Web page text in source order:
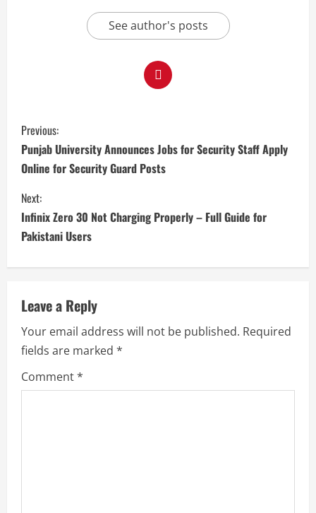
See author's posts
Previous:
Punjab University Announces Jobs for Security Staff Apply
Online for Security Guard Posts
Next:
Infinix Zero 30 Not Charging Properly – Full Guide for
Pakistani Users
Leave a Reply
Your email address will not be published. Required
fields are marked *
Comment*